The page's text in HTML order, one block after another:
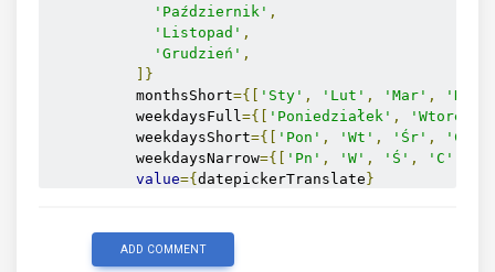
'Październik' ,
'Listopad' ,
'Grudzień' ,
]}
          monthsShort
={[ 'Sty' , 'Lut' , 'Mar' , 'Kwi'
          weekdaysFull
={[ 'Poniedziałek' , 'Wtorek'
          weekdaysShort
={[ 'Pon' , 'Wt' , 'Śr' , 'Czw'
          weekdaysNarrow
={[ 'Pn' , 'W' , 'Ś' , 'C'
value={ datepickerTranslate }
section >
<p>
ADD COMMENT